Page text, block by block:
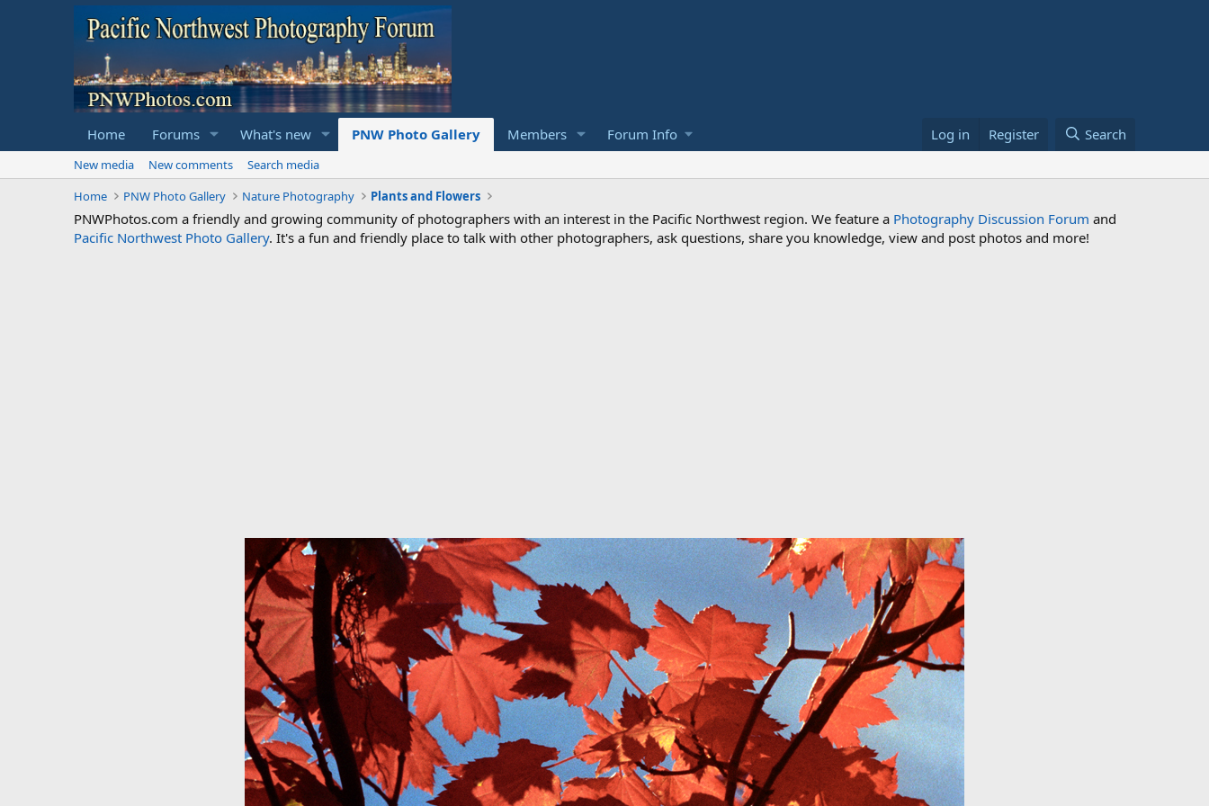
Home Forums What's new PNW Photo Gallery Members Forum Info Log in Register Search
New media New comments
Search media
Home
PNW Photo Gallery Nature Photography Plants and Flowers
PNWPhotos.com a friendly and growing community of photographers with an interest in the Pacific Northwest region. We feature a Photography Discussion Forum and
Pacific Northwest Photo Gallery. It's a fun and friendly place to talk with other photographers, ask questions, share you knowledge, view and post photos and more!